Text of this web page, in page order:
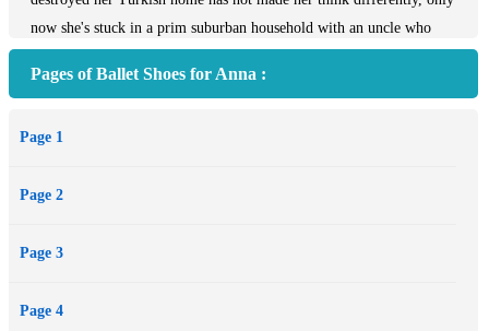
now she's stuck in a prim suburban household with an uncle who
no one to give her lessons, but there's no money for them either,
ballerina she longs to be?
Pages of Ballet Shoes for Anna :
Page 1
Page 2
Page 3
Page 4